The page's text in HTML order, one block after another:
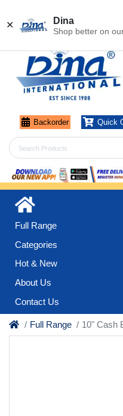
✕ Dina
Shop better on
Backorder Quick
Full Range
Categories
Hot & New
About Us
Contact Us
Full Range 10" Cash